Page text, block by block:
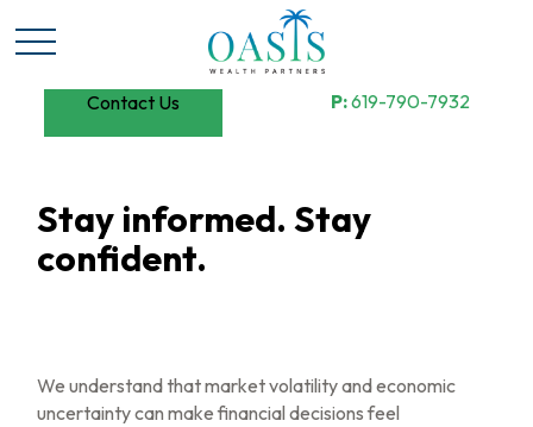
Contact Us P:619-790-7932
Stay informed. Stay
confident.
We understand that market volatility and economic
uncertainty can make financial decisions feel